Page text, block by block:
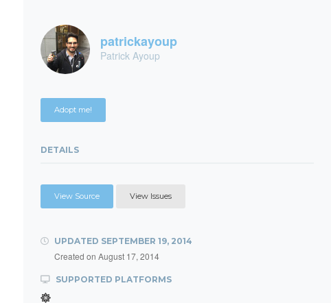
patrickayoup
Patrick Ayoup
Adopt me!
DETAILS
View Source View Issues
UPDATED SEPTEMBER 19, 2014
Created on August 17, 2014
SUPPORTED PLATFORMS